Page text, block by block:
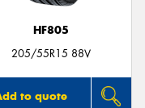
HF805
205/55R15 88V
to quote